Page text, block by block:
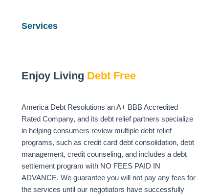
Services
Enjoy Living Debt Free
America Debt Resolutions an A+ BBB Accredited
Rated Company, and its debt relief partners specialize
in helping consumers review multiple debt relief
programs, such as credit card debt consolidation, debt
management, credit counseling, and includes a debt
settlement program with NO FEES PAID IN
ADVANCE. We guarantee you will not pay any fees for
the services until our negotiators have successfully